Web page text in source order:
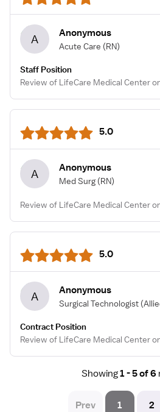
A Anonymous
Acute Care (RN)
Staff Position
Review of LifeCare Medical Center
5.0
A Anonymous
Med Surg (RN)
Review of LifeCare Medical Center
5.0
A Anonymous
Surgical Technologist
Contract Position
Review of LifeCare Medical Center
Showing1 - 5 of 6
Prev 1 2